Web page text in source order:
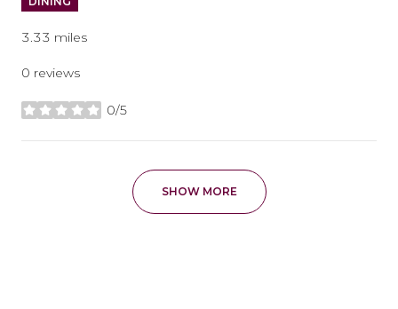
3.33 miles
0 reviews
0/5
stars
SHOW MORE